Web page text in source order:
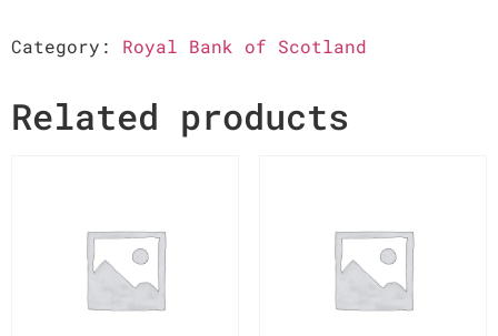
Category: Royal Bank of Scotland
Related products